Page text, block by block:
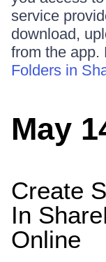
service
download,
from the app.
Folders in
May
Create
In
Online